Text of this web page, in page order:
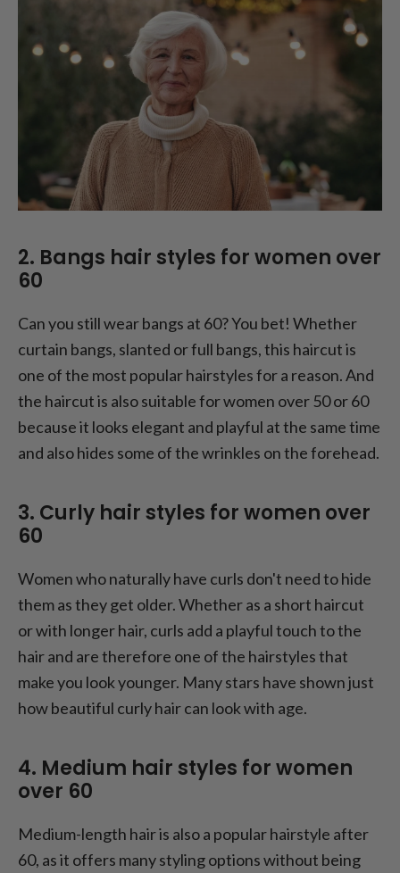
2. Bangs hair styles for women over
60
Can you still wear bangs at 60? You bet! Whether
curtain bangs, slanted or full bangs, this haircut is
one of the most popular hairstyles for a reason. And
the haircut is also suitable for women over 50 or 60
because it looks elegant and playful at the same time
and also hides some of the wrinkles on the forehead.
3. Curly hair styles for women over
60
Women who naturally have curls don't need to hide
them as they get older. Whether as a short haircut
or with longer hair, curls add a playful touch to the
hair and are therefore one of the hairstyles that
make you look younger. Many stars have shown just
how beautiful curly hair can look with age.
4. Medium hair styles for women
over 60
Medium-length hair is also a popular hairstyle after
60, as it offers many styling options without being